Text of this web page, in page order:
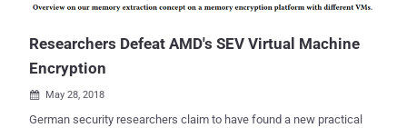
Researchers Defeat AMD's SEV Virtual Machine
Encryption
 May 28, 2018
German security researchers claim to have found a new practical